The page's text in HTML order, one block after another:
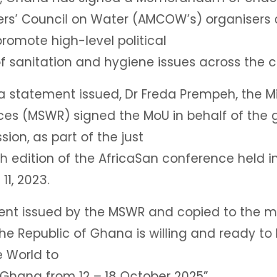
Council on Water (AMCOW’s)
high-level political
sanitation and hygiene issues across the
statement issued, Dr Freda Prempeh, the
(MSWR) signed the MoU in behalf of
as part of the just
edition of the AfricaSan conference held
2023.
issued by the MSWR and copied to the
Republic of Ghana is willing and ready
World to